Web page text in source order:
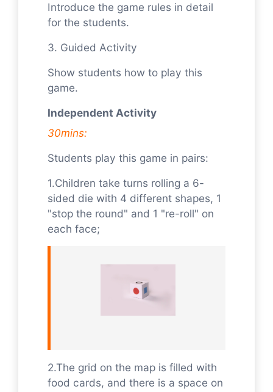
Introduce the game rules in detail
for the students.
3. Guided Activity
Show students how to play this
game.
Independent Activity
30mins:
Students play this game in pairs:
1.Children take turns rolling a 6-
sided die with 4 different shapes, 1
"stop the round" and 1 "re-roll" on
each face;
2.The grid on the map is filled with
food cards, and there is a space on